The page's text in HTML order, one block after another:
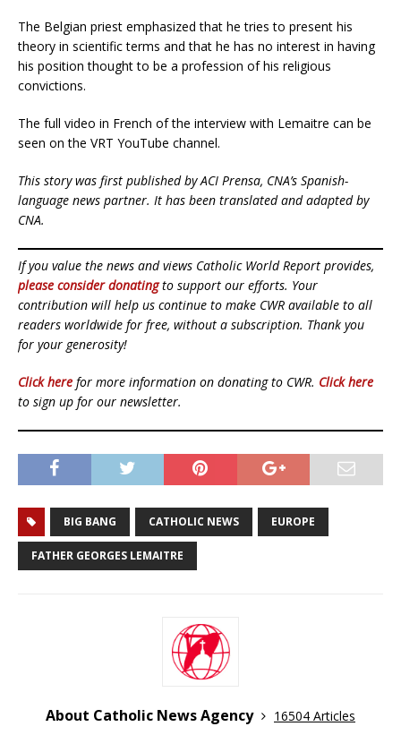
The Belgian priest emphasized that he tries to present his
theory in scientific terms and that he has no interest in having
his position thought to be a profession of his religious
convictions.
The full video in French of the interview with Lemaitre can be
seen on the VRT YouTube channel.
This story was first published by ACI Prensa, CNA’s Spanish-
language news partner. It has been translated and adapted by
CNA.
If you value the news and views Catholic World Report provides,
please consider donatingto support our efforts. Your
contribution will help us continue to make CWR available to all
readers worldwide for free, without a subscription. Thank you
for your generosity!
Click here for more information on donating to CWR. Click here
to sign up for our newsletter.
BIG BANG CATHOLIC NEWS EUROPE
FATHER GEORGES LEMAITRE
About Catholic News Agency
16504 Articles